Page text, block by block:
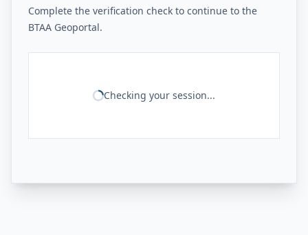
Complete the verification check to continue to the
BTAA Geoportal.
Checking your session...